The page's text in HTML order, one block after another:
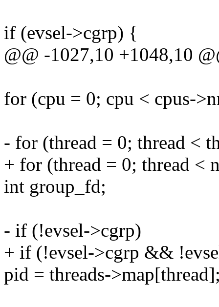
if (evsel->cgrp) {
@@ -1027,10 +1048,10
for (cpu = 0; cpu < cpus-
- for (thread = 0; thread <
+ for (thread = 0; thread <
int group_fd;
- if (!evsel->cgrp)
+ if (!evsel->cgrp &&
pid = threads-